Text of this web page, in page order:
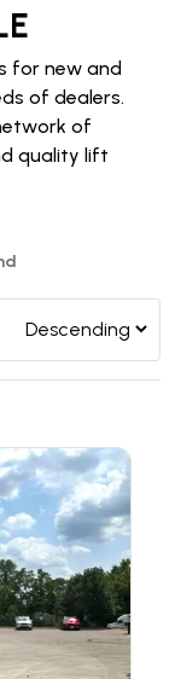
for new and
of dealers.
of
quality lift